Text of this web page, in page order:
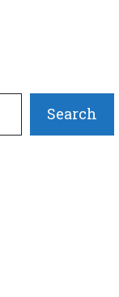
Search